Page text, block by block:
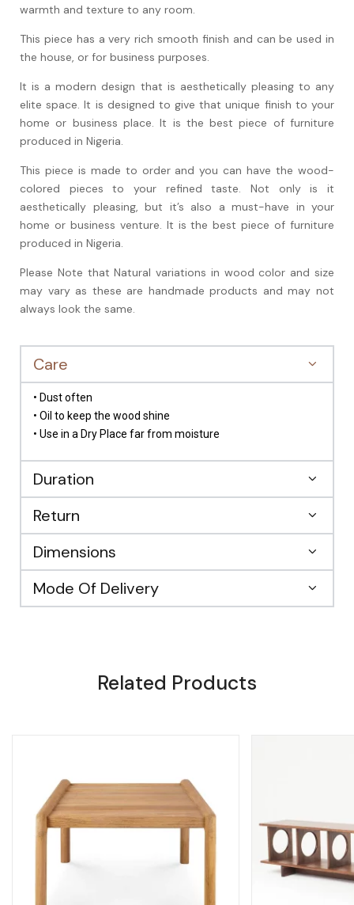
warmth and texture to any room.
This piece has a very rich smooth finish and can be used in
the house, or for business purposes.
It is a modern design that is aesthetically pleasing to any
elite space. It is designed to give that unique finish to your
home or business place. It is the best piece of furniture
produced in Nigeria.
This piece is made to order and you can have the wood-
colored pieces to your refined taste. Not only is it
aesthetically pleasing, but it’s also a must-have in your
home or business venture. It is the best piece of furniture
produced in Nigeria.
Please Note that Natural variations in wood color and size
may vary as these are handmade products and may not
always look the same.
Care
• Dust often
• Oil to keep the wood shine
• Use in a Dry Place far from moisture
Duration
Return
Dimensions
Mode Of Delivery
Related Products